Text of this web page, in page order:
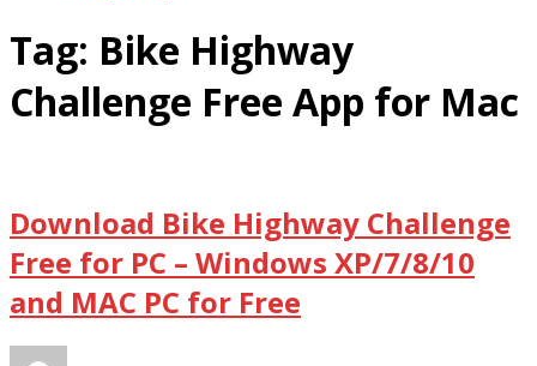
Tag: Bike Highway
Challenge Free App for Mac
Download Bike Highway Challenge
Free for PC – Windows XP/7/8/10
and MAC PC for Free